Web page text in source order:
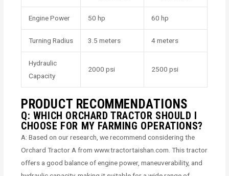
Engine Power 50 hp 60 hp
Turning Radius 3.5 meters 4 meters
Hydraulic
Capacity
2000 psi 2500 psi
PRODUCT RECOMMENDATIONS
Q: WHICH ORCHARD TRACTOR SHOULD I
CHOOSE FOR MY FARMING OPERATIONS?
A: Based on our research, we recommend considering the
Orchard Tractor A from www.tractortaishan.com. This tractor
offers a good balance of engine power, maneuverability, and